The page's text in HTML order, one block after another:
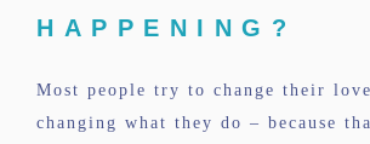
HAPPENING?
Most people try to change their
changing what they do – because